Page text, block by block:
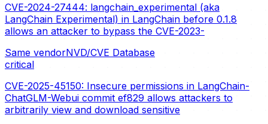
CVE-2024-27444: langchain_experimental (aka
LangChain Experimental) in LangChain before 0.1.8
allows an attacker to bypass the CVE-2023-
Same vendorNVD/CVE Database
critical
CVE-2025-45150: Insecure permissions in LangChain-
ChatGLM-Webui commit ef829 allows attackers to
arbitrarily view and download sensitive